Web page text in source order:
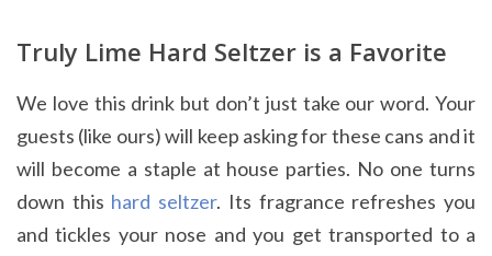
Truly Lime Hard Seltzer is a Favorite
We love this drink but don’t just take our word. Your
guests (like ours) will keep asking for these cans and it
will become a staple at house parties. No one turns
down this hard seltzer. Its fragrance refreshes you
and tickles your nose and you get transported to a